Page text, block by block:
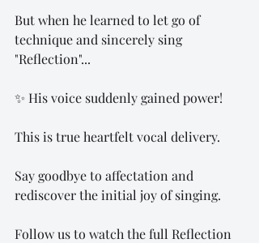
But when he learned to let go of
technique and sincerely sing
"Reflection"...
✨ His voice suddenly gained power!
This is true heartfelt vocal delivery.
Say goodbye to affectation and
rediscover the initial joy of singing.
Follow us to watch the full Reflection